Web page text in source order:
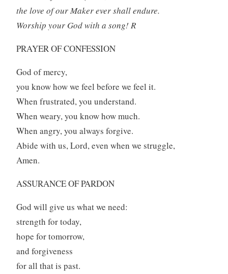
the love of our Maker ever shall endure.
Worship your God with a song! R
PRAYER OF CONFESSION
God of mercy,
you know how we feel before we feel it.
When frustrated, you understand.
When weary, you know how much.
When angry, you always forgive.
Abide with us, Lord, even when we struggle,
Amen.
ASSURANCE OF PARDON
God will give us what we need:
strength for today,
hope for tomorrow,
and forgiveness
for all that is past.